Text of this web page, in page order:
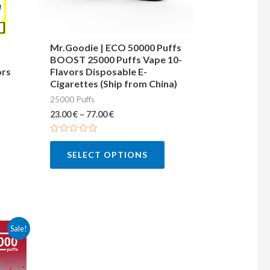
Mr.Goodie | ECO 50000 Puffs
BOOST 25000 Puffs Vape 10-
Flavors Disposable E-
Cigarettes (Ship from China)
25000 Puffs
23.00€– 77.00€
Rated
5
SELECT OPTIONS
chosen
on
the
Sale!
This